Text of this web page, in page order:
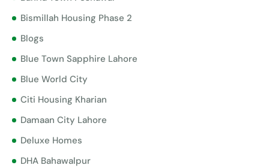
Bismillah Housing Phase 2
Blogs
Blue Town Sapphire Lahore
Blue World City
Citi Housing Kharian
Damaan City Lahore
Deluxe Homes
DHA Bahawalpur